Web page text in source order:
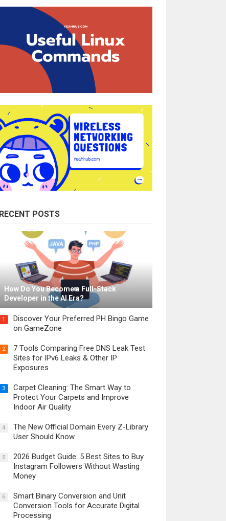
RECENT POSTS
How Do You Become a Full-Stack
Developer in the AI Era?
1
Discover Your Preferred PH Bingo Game
on GameZone
2
7 Tools Comparing Free DNS Leak Test
Sites for IPv6 Leaks & Other IP
Exposures
3
Carpet Cleaning: The Smart Way to
Protect Your Carpets and Improve
Indoor Air Quality
4
The New Official Domain Every Z-Library
User Should Know
5
2026 Budget Guide: 5 Best Sites to Buy
Instagram Followers Without Wasting
Money
6
Smart Binary Conversion and Unit
Conversion Tools for Accurate Digital
Processing